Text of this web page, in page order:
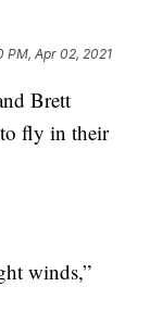
PM, Apr 02, 2021
Brett
to fly in their
winds,”